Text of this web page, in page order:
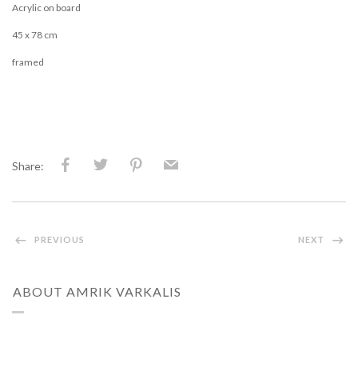
Acrylic on board
45 x 78 cm
framed
Share:
PREVIOUS NEXT
ABOUT AMRIK VARKALIS